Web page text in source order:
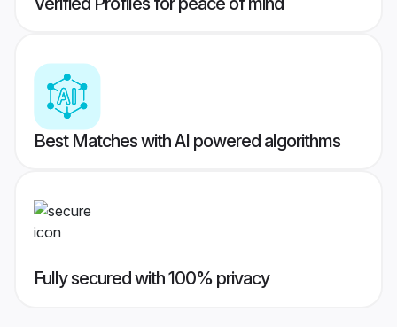
Best Matches with AI powered algorithms
Fully secured with 100% privacy